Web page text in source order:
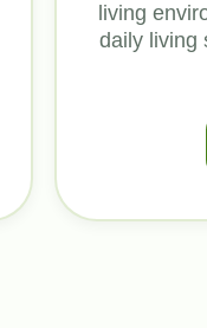
living
daily living